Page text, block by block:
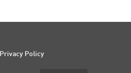
Privacy Policy